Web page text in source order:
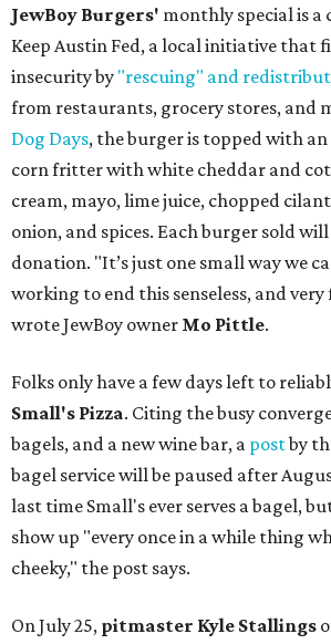
JewBoy Burgers' monthly special is
Keep Austin Fed, a local initiative that
insecurity by "rescuing" and
from restaurants, grocery stores, and
Dog Days, the burger is topped with
corn fritter with white cheddar and
cream, mayo, lime juice, chopped
onion, and spices. Each burger sold will
donation. "It’s just one small way we
working to end this senseless, and very
wrote JewBoy owner Mo Pittle.
Folks only have a few days left to
Small's Pizza. Citing the busy
bagels, and a new wine bar, a postby
bagel service will be paused after
last time Small's ever serves a bagel,
show up "every once in a while thing
cheeky," the post says.
On July 25, pitmaster Kyle Stallings